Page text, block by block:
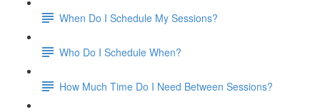
When Do I Schedule My Sessions?
Who Do I Schedule When?
How Much Time Do I Need Between Sessions?